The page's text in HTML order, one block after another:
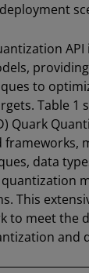
to
Table 1
Quark
data
This
to meet the
and